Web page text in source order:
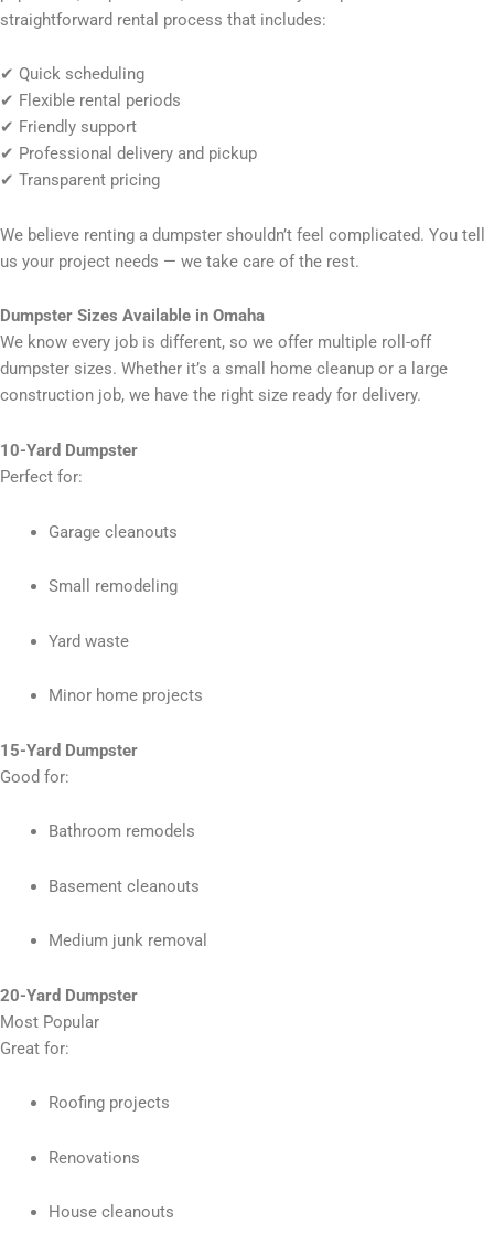
straightforward rental process that includes:
✔ Quick scheduling
✔ Flexible rental periods
✔ Friendly support
✔ Professional delivery and pickup
✔ Transparent pricing
We believe renting a dumpster shouldn’t feel complicated. You tell
us your project needs — we take care of the rest.
Dumpster Sizes Available in Omaha
We know every job is different, so we offer multiple roll-off
dumpster sizes. Whether it’s a small home cleanup or a large
construction job, we have the right size ready for delivery.
10-Yard Dumpster
Perfect for:
Garage cleanouts
Small remodeling
Yard waste
Minor home projects
15-Yard Dumpster
Good for:
Bathroom remodels
Basement cleanouts
Medium junk removal
20-Yard Dumpster
Most Popular
Great for:
Roofing projects
Renovations
House cleanouts